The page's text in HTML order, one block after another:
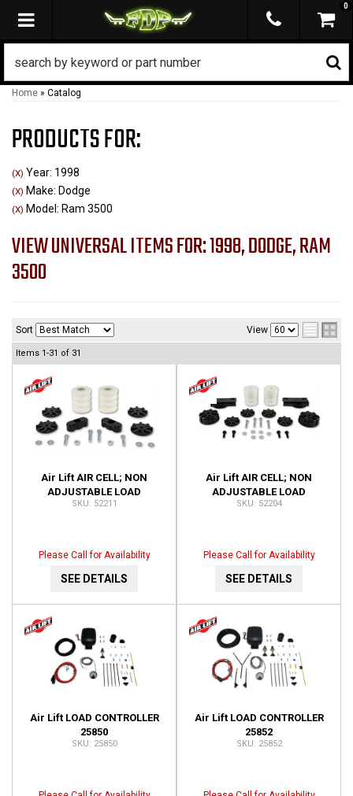
TOGGLE NAVIGATION
0
Home » Catalog
PRODUCTS FOR:
(X) Year: 1998
(X) Make: Dodge
(X) Model: Ram 3500
VIEW UNIVERSAL ITEMS FOR:1998,DODGE,RAM
3500
Sort View
Items 1-31 of 31
Air Lift AIR CELL; NON
ADJUSTABLE LOAD
SUPPORT; FRONT; NO DRILL;
52211
Please Call for Availability
SEE DETAILS
Air Lift AIR CELL; NON
ADJUSTABLE LOAD
SUPPORT; REAR; NO DRILL;
52204
Please Call for Availability
SEE DETAILS
Air Lift LOAD CONTROLLER
25850
25850
Air Lift LOAD CONTROLLER
25852
25852